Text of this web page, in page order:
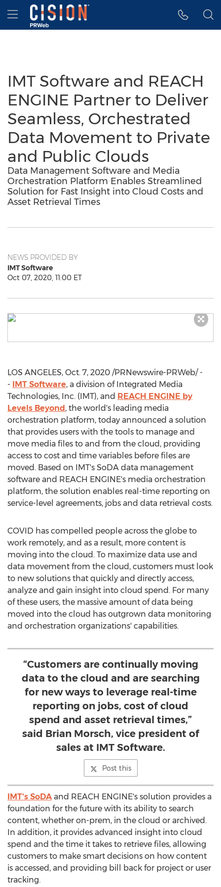
Accessibility Statement
Skip Navigation
Hamburger menu
IMT Software and REACH
ENGINE Partner to Deliver
Seamless, Orchestrated
Data Movement to Private
and Public Clouds
Data Management Software and Media
Orchestration Platform Enables Streamlined
Solution for Fast Insight into Cloud Costs and
Asset Retrieval Times
NEWS PROVIDED BY
IMT Software
Oct 07, 2020, 11:00 ET
LOS ANGELES, Oct. 7, 2020 /PRNewswire-PRWeb/ -
- IMT Software, a division of Integrated Media
Technologies, Inc. (IMT), and REACH ENGINE by
Levels Beyond, the world's leading media
orchestration platform, today announced a solution
that provides users with the tools to manage and
move media files to and from the cloud, providing
access to cost and time variables before files are
moved. Based on IMT's SoDA data management
software and REACH ENGINE's media orchestration
platform, the solution enables real-time reporting on
service-level agreements, jobs and data retrieval costs.
COVID has compelled people across the globe to
work remotely, and as a result, more content is
moving into the cloud. To maximize data use and
data movement from the cloud, customers must look
to new solutions that quickly and directly access,
analyze and gain insight into cloud spend. For many
of these users, the massive amount of data being
moved into the cloud has outgrown data monitoring
and orchestration organizations' capabilities.
“Customers are continually moving
data to the cloud and are searching
for new ways to leverage real-time
reporting on jobs, cost of cloud
spend and asset retrieval times,”
said Brian Morsch, vice president of
sales at IMT Software.
Post this
IMT's SoDA and REACH ENGINE's solution provides a
foundation for the future with its ability to search
content, whether on-prem, in the cloud or archived.
In addition, it provides advanced insight into cloud
spend and the time it takes to retrieve files, allowing
customers to make smart decisions on how content
is accessed, and providing bill back for project or user
tracking.